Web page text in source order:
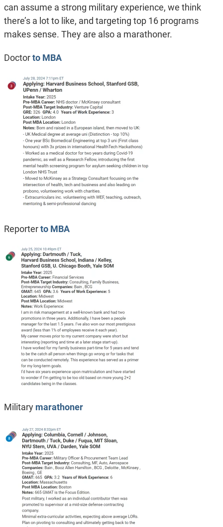
can assume a strong military experience, we think
there’s a lot to like, and targeting top 16 programs
makes sense. They are also a marathoner.
Doctorto MBA
Reporterto MBA
Military marathoner